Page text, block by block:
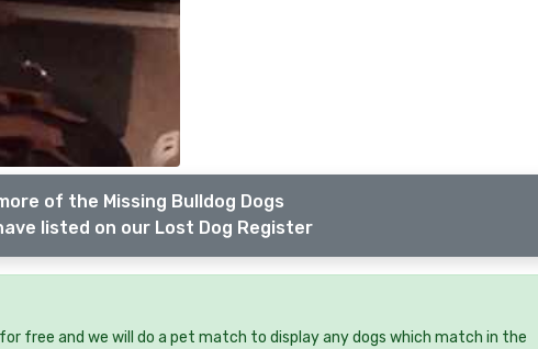
of the Missing Bulldog Dogs
listed on our Lost Dog Register
free and we will do a pet match to display any dogs which match in the